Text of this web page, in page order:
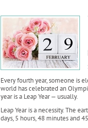
Every fourth year, someone is
world has celebrated an
year is a Leap Year — usually.
Leap Year is a necessity. The
days, 5 hours, 48 minutes and